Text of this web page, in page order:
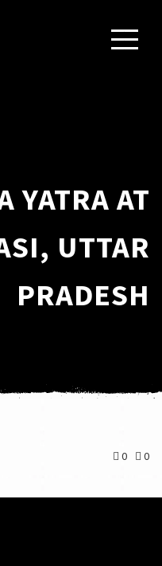
YATRA AT
UTTAR
PRADESH
0 0